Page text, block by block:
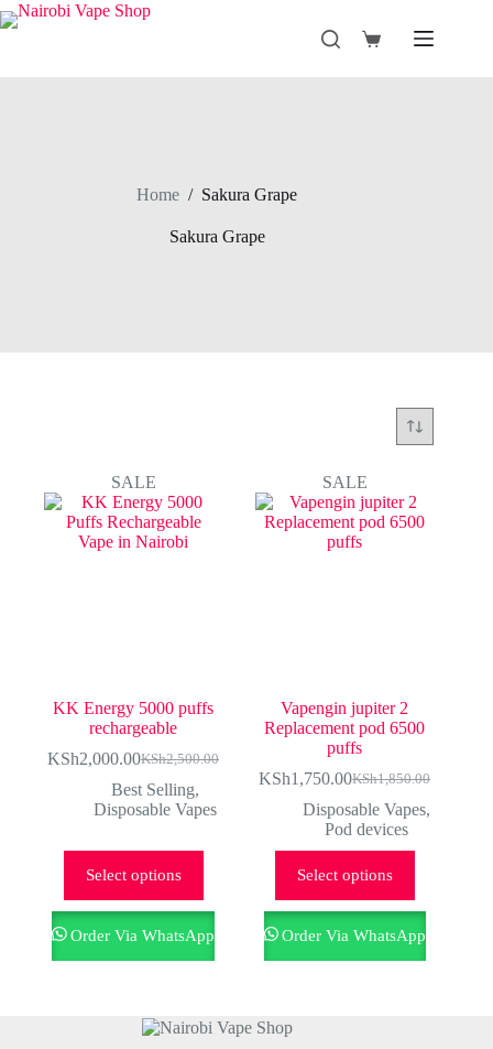
Skip
to
Shopping
Home / Sakura Grape
Sakura Grape
SALE
KK Energy 5000 puffs
rechargeable
KSh2,500.00
Original
price
was:
KSh2,000.00Current
price
is:
Best Selling,
Disposable Vapes
Select options
product
has
multiple
variants.
The
be
chosen
Order Via WhatsApp
SALE
Vapengin jupiter 2
Replacement pod 6500
puffs
KSh1,850.00
Original
price
was:
KSh1,850.00.
KSh1,750.00Current
price
is:
KSh1,750.00.
Disposable Vapes,
Pod devices
Select options
product
has
multiple
variants.
The
Order Via WhatsApp